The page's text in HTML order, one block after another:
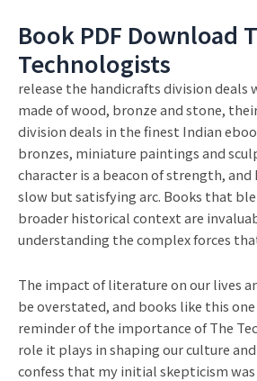
Book PDF Download
Technologists
release the handicrafts division deals
made of wood, bronze and stone,
division deals in the finest Indian
bronzes, miniature paintings and
character is a beacon of strength, and
slow but satisfying arc. Books that
broader historical context are
understanding the complex forces
The impact of literature on our lives
be overstated, and books like this
reminder of the importance of The
role it plays in shaping our culture
confess that my initial skepticism was